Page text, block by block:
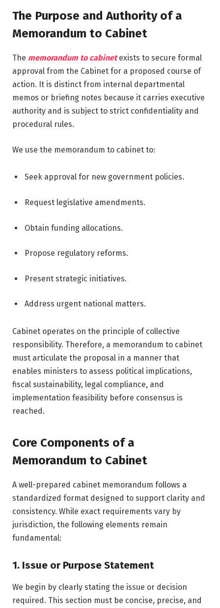
The Purpose and Authority of a
Memorandum to Cabinet
The memorandum to cabinetexists to secure formal
approval from the Cabinet for a proposed course of
action. It is distinct from internal departmental
memos or briefing notes because it carries executive
authority and is subject to strict confidentiality and
procedural rules.
We use the memorandum to cabinet to:
Seek approval for new government policies.
Request legislative amendments.
Obtain funding allocations.
Propose regulatory reforms.
Present strategic initiatives.
Address urgent national matters.
Cabinet operates on the principle of collective
responsibility. Therefore, a memorandum to cabinet
must articulate the proposal in a manner that
enables ministers to assess political implications,
fiscal sustainability, legal compliance, and
implementation feasibility before consensus is
reached.
Core Components of a
Memorandum to Cabinet
A well-prepared cabinet memorandum follows a
standardized format designed to support clarity and
consistency. While exact requirements vary by
jurisdiction, the following elements remain
fundamental:
1. Issue or Purpose Statement
We begin by clearly stating the issue or decision
required. This section must be concise, precise, and